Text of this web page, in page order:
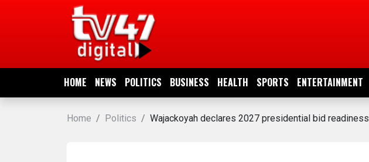
HOME NEWS POLITICS BUSINESS HEALTH SPORTS ENTERTAINMENT
NEWS
POLITICS
Home Politics Wajackoyah declares 2027 presidential bid readiness